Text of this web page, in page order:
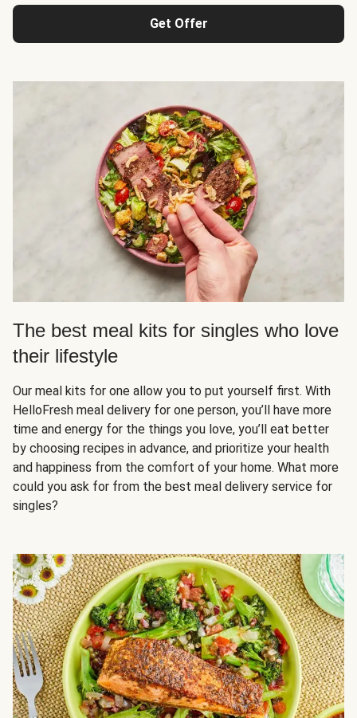
Get Offer
The best meal kits for singles who love
their lifestyle
Our meal kits for one allow you to put yourself first. With
HelloFresh meal delivery for one person, you’ll have more
time and energy for the things you love, you’ll eat better
by choosing recipes in advance, and prioritize your health
and happiness from the comfort of your home. What more
could you ask for from the best meal delivery service for
singles?